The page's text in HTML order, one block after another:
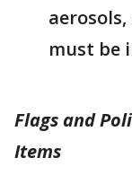
must be
Flags and
Items